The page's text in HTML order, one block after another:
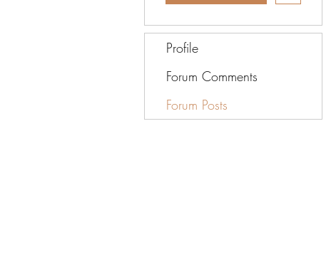
Profile
Forum Comments
Forum Posts